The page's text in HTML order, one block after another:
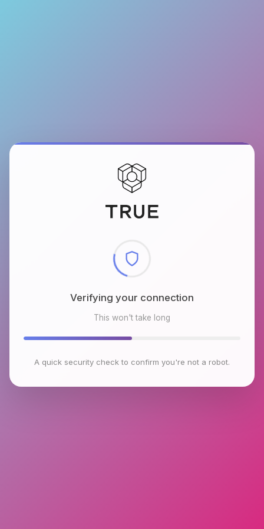
Verifying your connection
This won't take long
A quick security check to confirm you're not a robot.